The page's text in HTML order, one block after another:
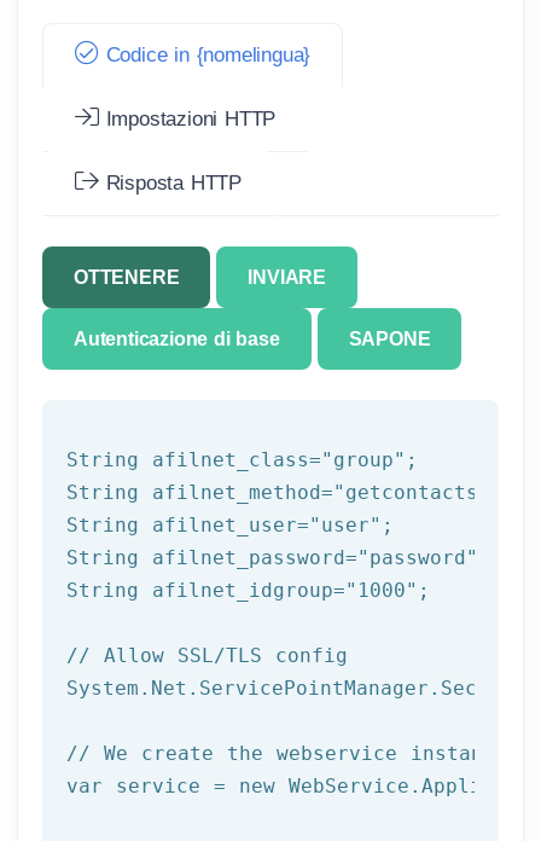
Codice in {nomelingua}
Impostazioni HTTP
Risposta HTTP
OTTENERE INVIARE
Autenticazione di base SAPONE
String afilnet_class="group" ;
String afilnet_method="getcontacts"
String afilnet_user="user" ;
String afilnet_password="password"
String afilnet_idgroup="1000" ;
// Allow SSL/TLS config
// We create the webservice
var service = new